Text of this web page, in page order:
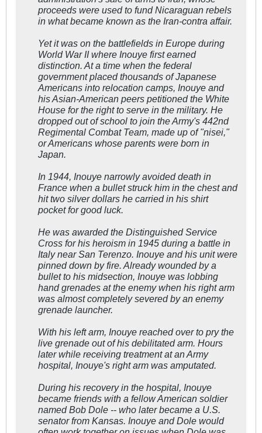
proceeds were used to fund Nicaraguan rebels
in what became known as the Iran-contra affair.
Yet it was on the battlefields in Europe during
World War II where Inouye first earned
distinction. At a time when the federal
government placed thousands of Japanese
Americans into relocation camps, Inouye and
his Asian-American peers petitioned the White
House for the right to serve in the military. He
dropped out of school to join the Army's 442nd
Regimental Combat Team, made up of "nisei,"
or Americans whose parents were born in
Japan.
In 1944, Inouye narrowly avoided death in
France when a bullet struck him in the chest and
hit two silver dollars he carried in his shirt
pocket for good luck.
He was awarded the Distinguished Service
Cross for his heroism in 1945 during a battle in
Italy near San Terenzo. Inouye and his unit were
pinned down by fire. Already wounded by a
bullet to his midsection, Inouye was lobbing
hand grenades at the enemy when his right arm
was almost completely severed by an enemy
grenade launcher.
With his left arm, Inouye reached over to pry the
live grenade out of his debilitated arm. Hours
later while receiving treatment at an Army
hospital, Inouye's right arm was amputated.
During his recovery in the hospital, Inouye
became friends with a fellow American soldier
named Bob Dole -- who later became a U.S.
senator from Kansas. Inouye and Dole would